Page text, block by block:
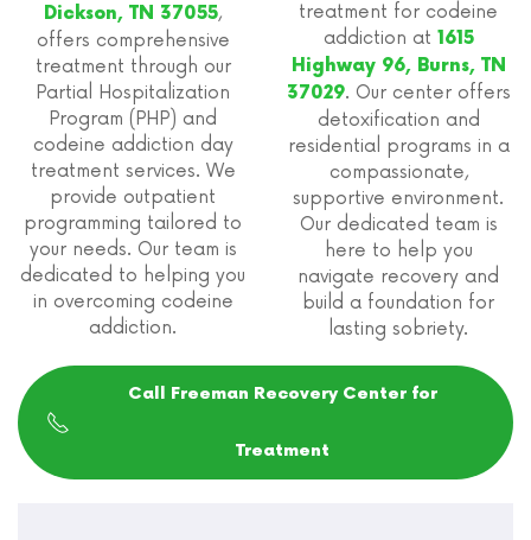
Dickson, TN 37055,
offers comprehensive
treatment through our
Partial Hospitalization
Program (PHP) and
codeine addiction day
treatment services. We
provide outpatient
programming tailored to
your needs. Our team is
dedicated to helping you
in overcoming codeine
addiction.
treatment for codeine
addiction at 1615
Highway 96, Burns, TN
37029. Our center offers
detoxification and
residential programs in a
compassionate,
supportive environment.
Our dedicated team is
here to help you
navigate recovery and
build a foundation for
lasting sobriety.
Call Freeman Recovery Center for
Treatment